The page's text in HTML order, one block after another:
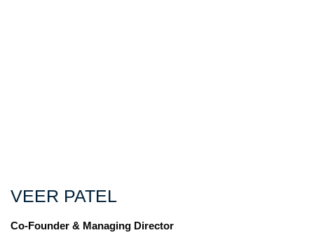
VEER PATEL
Co-Founder & Managing Director